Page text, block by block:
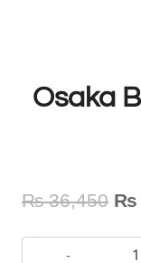
Osaka
₨36,450 ₨